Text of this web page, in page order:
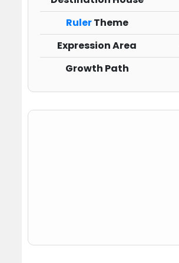
RulerTheme
Expression Area
Growth Path